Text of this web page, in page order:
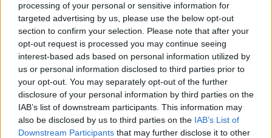
processing of your personal or sensitive information for
targeted advertising by us, please use the below opt-out
section to confirm your selection. Please note that after your
opt-out request is processed you may continue seeing
interest-based ads based on personal information utilized by
us or personal information disclosed to third parties prior to
your opt-out. You may separately opt-out of the further
disclosure of your personal information by third parties on the
IAB’s list of downstream participants. This information may
also be disclosed by us to third parties on the IAB’s List of
Downstream Participants that may further disclose it to other
8/10
Out now